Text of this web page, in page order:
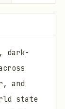
dark-
and
state